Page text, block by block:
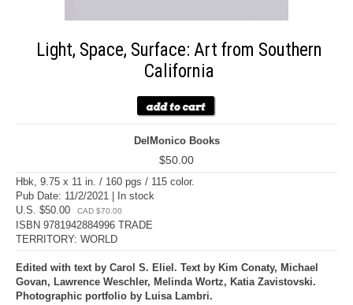
Light, Space, Surface: Art from Southern
California
DelMonico Books
$50.00
Hbk, 9.75 x 11 in. / 160 pgs / 115 color.
Pub Date: 11/2/2021 | In stock
U.S. $50.00
CAD $70.00
ISBN 9781942884996 TRADE
TERRITORY: WORLD
Edited with text by Carol S. Eliel. Text by Kim Conaty, Michael
Govan, Lawrence Weschler, Melinda Wortz, Katia Zavistovski.
Photographic portfolio by Luisa Lambri.